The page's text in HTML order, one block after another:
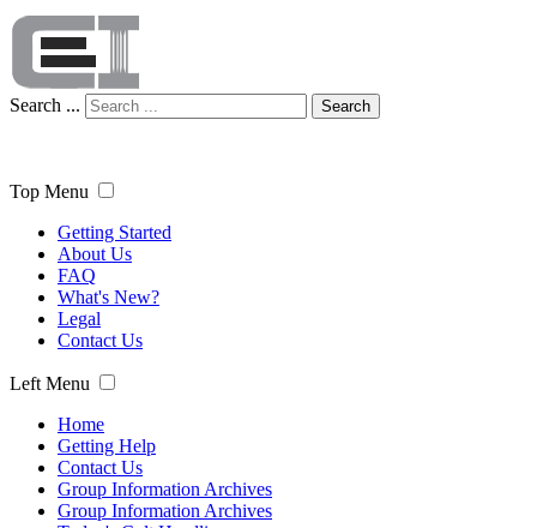
Search ... Search
Top Menu
Getting Started
About Us
FAQ
What's New?
Legal
Contact Us
Left Menu
Home
Getting Help
Contact Us
Group Information Archives
Group Information Archives